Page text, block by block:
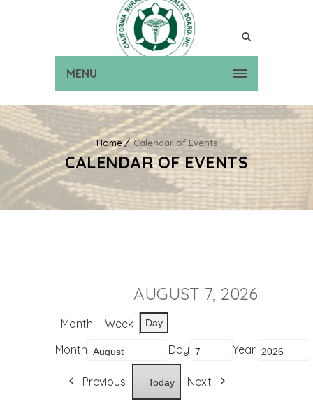
MENU
Home Calendar of Events
CALENDAR OF EVENTS
AUGUST 7, 2026
Month Week Day
Month Day Year
Previous Today Next